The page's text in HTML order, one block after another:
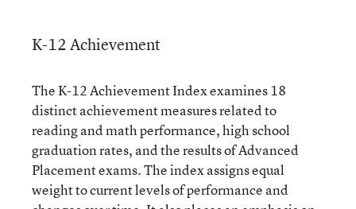
K-12 Achievement
The K-12 Achievement Index examines 18
distinct achievement measures related to
reading and math performance, high school
graduation rates, and the results of Advanced
Placement exams. The index assigns equal
weight to current levels of performance and